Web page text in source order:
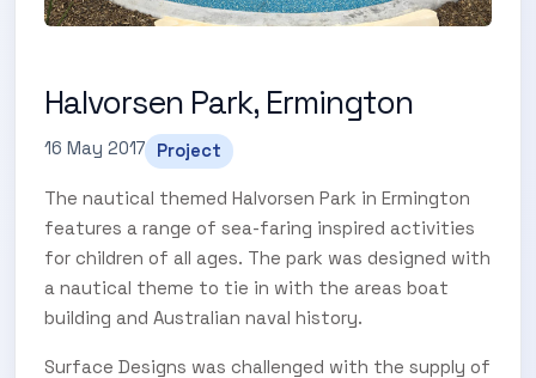
Halvorsen Park, Ermington
16 May 2017 Project
The nautical themed Halvorsen Park in Ermington
features a range of sea-faring inspired activities
for children of all ages. The park was designed with
a nautical theme to tie in with the areas boat
building and Australian naval history.
Surface Designs was challenged with the supply of
SUBSCRIBE TO OUR
ENEWS
Subscribe today and start receiving all the latest industry
news delivered direct to your inbox